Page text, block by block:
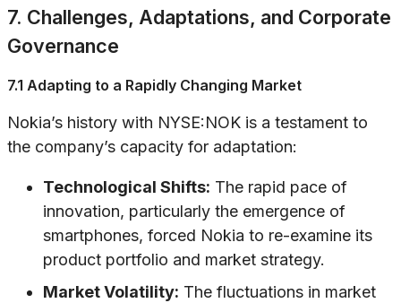
7. Challenges, Adaptations, and Corporate
Governance
7.1 Adapting to a Rapidly Changing Market
Nokia’s history with NYSE:NOK is a testament to
the company’s capacity for adaptation:
Technological Shifts: The rapid pace of
innovation, particularly the emergence of
smartphones, forced Nokia to re-examine its
product portfolio and market strategy.
Market Volatility: The fluctuations in market